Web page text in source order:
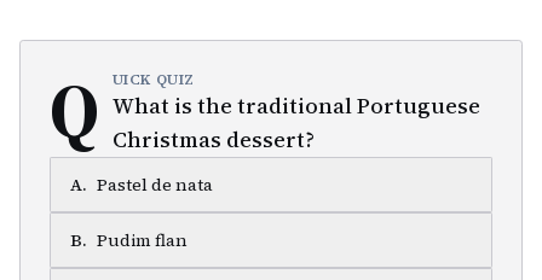
Q UICK QUIZ
What is the traditional Portuguese
Christmas dessert?
A. Pastel de nata
B. Pudim flan